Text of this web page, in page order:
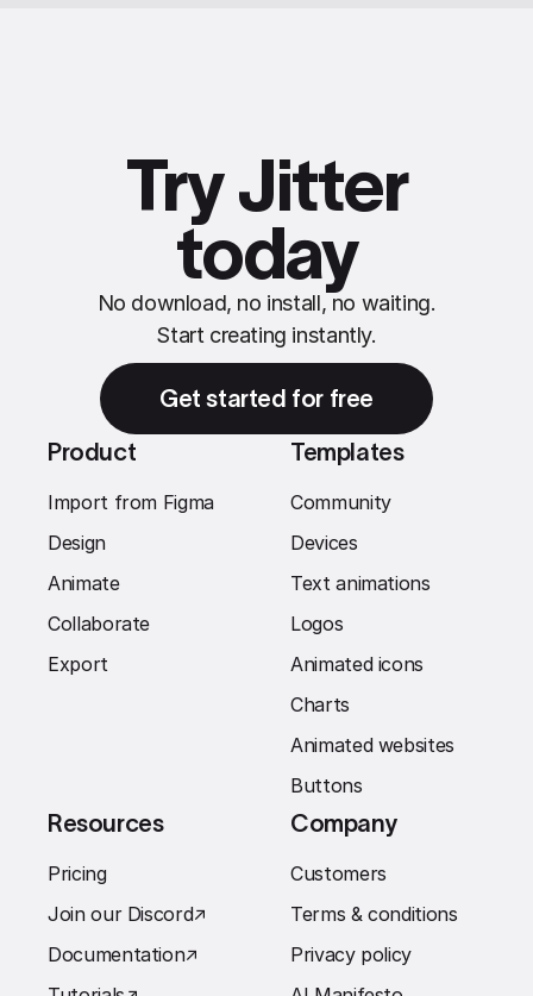
Try Jitter
today
No download, no install, no waiting.
Start creating instantly.
Get started for free
Product
Import from Figma
Design
Animate
Collaborate
Export
Templates
Community
Devices
Text animations
Logos
Animated icons
Charts
Animated websites
Buttons
Resources
Pricing
Join our Discord↗︎
Documentation↗︎
Company
Customers
Terms & conditions
Privacy policy